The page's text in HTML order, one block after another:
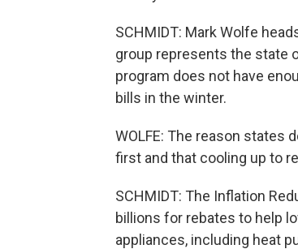
SCHMIDT: Mark Wolfe
group represents the state
program does not have
bills in the winter.
WOLFE: The reason states
first and that cooling up to
SCHMIDT: The Inflation
billions for rebates to help
appliances, including heat